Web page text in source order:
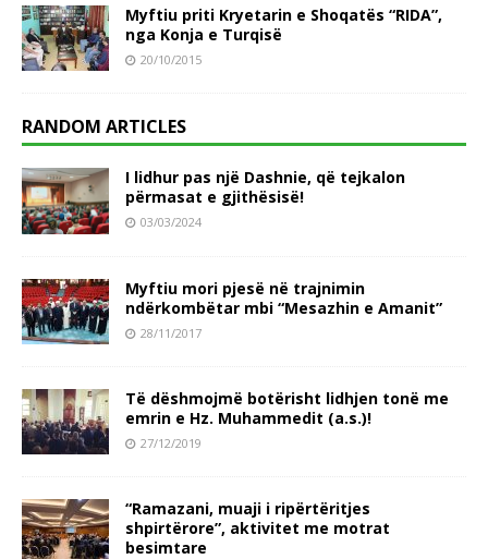
Myftiu priti Kryetarin e Shoqatës “RIDA”,
nga Konja e Turqisë
20/10/2015
RANDOM ARTICLES
I lidhur pas një Dashnie, që tejkalon
përmasat e gjithësisë!
03/03/2024
Myftiu mori pjesë në trajnimin
ndërkombëtar mbi “Mesazhin e Amanit”
28/11/2017
Të dëshmojmë botërisht lidhjen tonë me
emrin e Hz. Muhammedit (a.s.)!
27/12/2019
“Ramazani, muaji i ripërtëritjes
shpirtërore”, aktivitet me motrat
besimtare